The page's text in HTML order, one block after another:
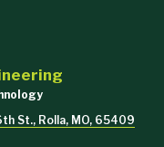
St., Rolla, MO, 65409